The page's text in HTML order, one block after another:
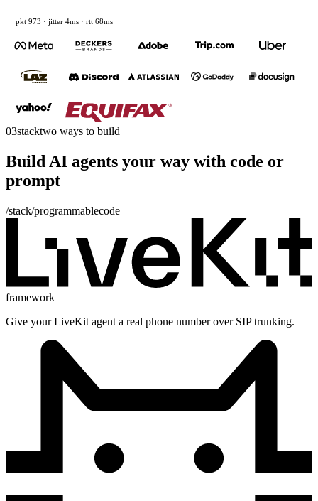
pkt 995 · jitter 5ms · rtt 68ms
03stacktwo ways to build
Build AI agents your way with code or
prompt
/stack/programmablecode
framework
Give your LiveKit agent a real phone number over SIP trunking.